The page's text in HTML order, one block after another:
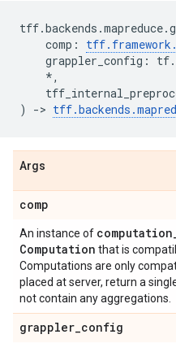
tff.backends .mapreduce.
comp : tff. framework .
grappler_config : tf.
*,
)
-> tff.backends .
Args
comp
An instance of computation
Computation that is
Computations are only
placed at server, return a
not contain any aggregations.
grappler_config